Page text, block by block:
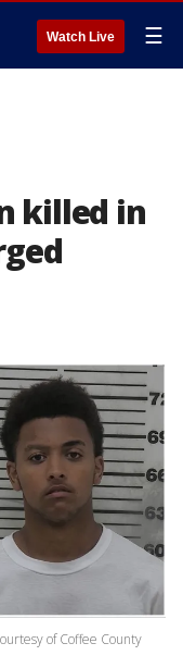
Watch Live ☰
killed in
of Coffee County